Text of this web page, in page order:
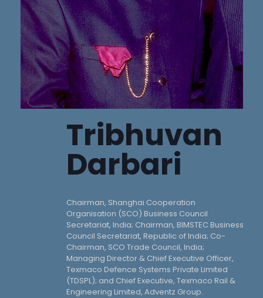
Tribhuvan
Darbari
Chairman, Shanghai Cooperation
Organisation (SCO) Business Council
Secretariat, India; Chairman, BIMSTEC Business
Council Secretariat, Republic of India; Co-
Chairman, SCO Trade Council, India;
Managing Director & Chief Executive Officer,
Texmaco Defence Systems Private Limited
(TDSPL); and Chief Executive, Texmaco Rail &
Engineering Limited, Adventz Group.